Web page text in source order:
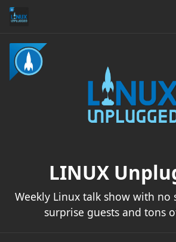
LINUX
Weekly Linux talk show with no
surprise guests and tons